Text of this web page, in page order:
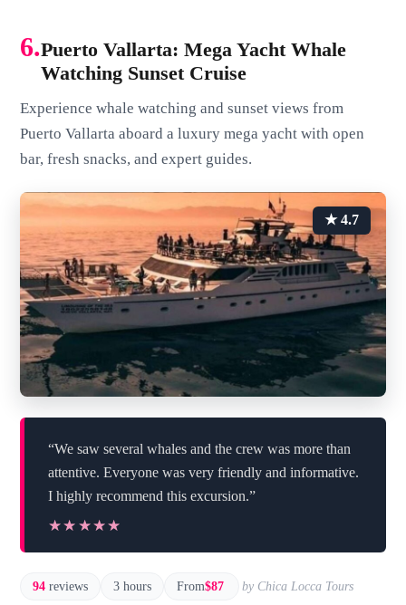
6.Puerto Vallarta: Mega Yacht Whale
Watching Sunset Cruise
Experience whale watching and sunset views from
Puerto Vallarta aboard a luxury mega yacht with open
bar, fresh snacks, and expert guides.
★ 4.7
“We saw several whales and the crew was more than
attentive. Everyone was very friendly and informative.
I highly recommend this excursion.”
★★★★★
★★★★★
94 reviews 3 hours From$87 by Chica Locca Tours